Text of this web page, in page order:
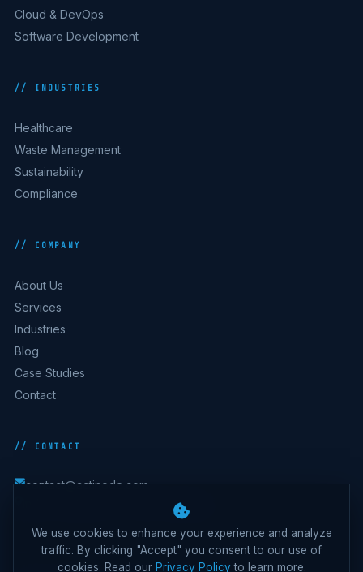
Cloud & DevOps
Software Development
// INDUSTRIES
Healthcare
Waste Management
Sustainability
Compliance
// COMPANY
About Us
Services
Industries
Blog
Case Studies
Contact
// CONTACT
contact@actinode.com
India · Australia · UK · UAE · Belgium
We use cookies to enhance your experience and analyze
traffic. By clicking "Accept" you consent to our use of
cookies. Read our Privacy Policy to learn more.